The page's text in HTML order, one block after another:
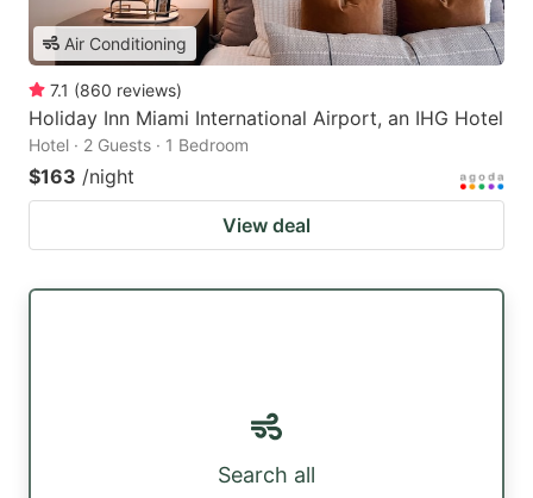
Air Conditioning
7.1 (860 reviews)
Holiday Inn Miami International Airport, an IHG Hotel
Hotel · 2 Guests · 1 Bedroom
$163 /night
View deal
Search all